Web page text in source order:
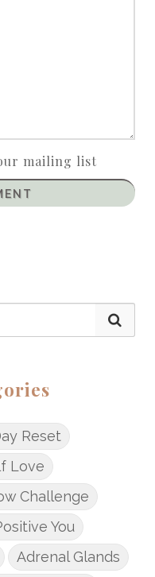
mailing list
Reset
Love
Challenge
You
Adrenal Glands